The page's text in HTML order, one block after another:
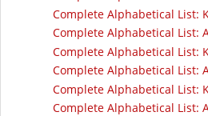
Complete Alphabetical List:
Complete Alphabetical List:
Complete Alphabetical List:
Complete Alphabetical List:
Complete Alphabetical List:
Complete Alphabetical List: